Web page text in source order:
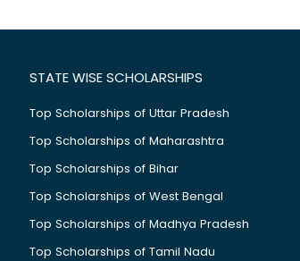
STATE WISE SCHOLARSHIPS
Top Scholarships of Uttar Pradesh
Top Scholarships of Maharashtra
Top Scholarships of Bihar
Top Scholarships of West Bengal
Top Scholarships of Madhya Pradesh
Top Scholarships of Tamil Nadu